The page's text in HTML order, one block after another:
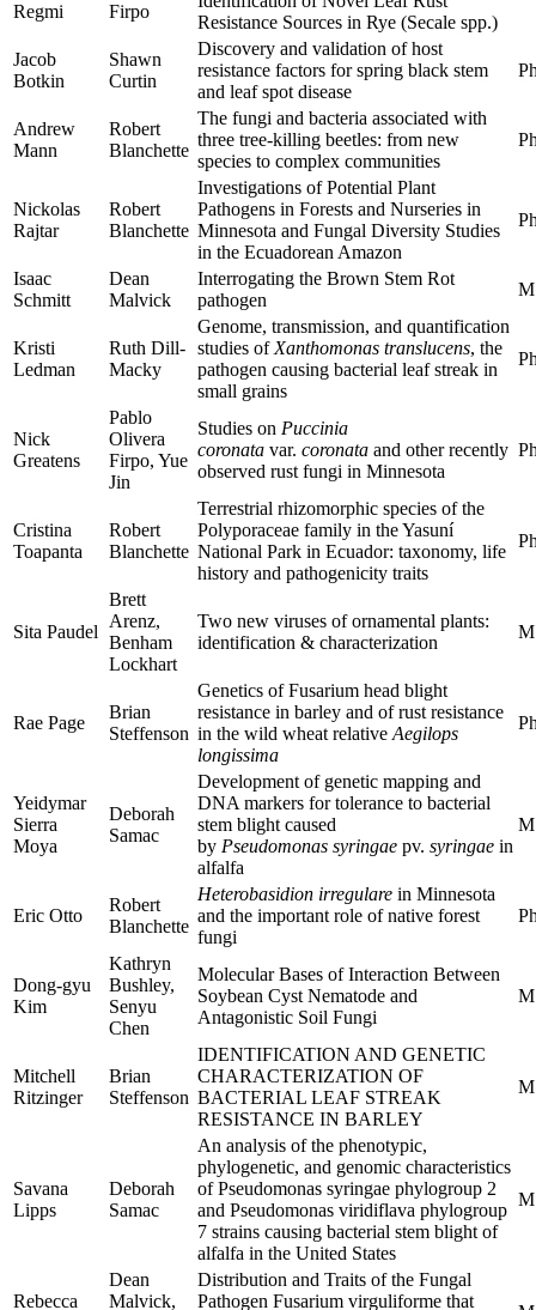
Regmi
Firpo
Resistance Sources in Rye (Secale spp.)
Jacob
Botkin
Shawn
Curtin
Discovery and validation of host
resistance factors for spring black stem
and leaf spot disease
Andrew
Mann
Robert
Blanchette
The fungi and bacteria associated with
three tree-killing beetles: from new
species to complex communities
Nickolas
Rajtar
Robert
Blanchette
Investigations of Potential Plant
Pathogens in Forests and Nurseries in
Minnesota and Fungal Diversity Studies
in the Ecuadorean Amazon
Isaac
Schmitt
Dean
Malvick
Interrogating the Brown Stem Rot
pathogen
Kristi
Ledman
Ruth Dill-
Macky
Genome, transmission, and quantification
studies of Xanthomonas translucens, the
pathogen causing bacterial leaf streak in
small grains
Nick
Greatens
Pablo
Olivera
Firpo, Yue
Jin
Studies on Puccinia
coronata var. coronata and other recently
observed rust fungi in Minnesota
Cristina
Toapanta
Robert
Blanchette
Terrestrial rhizomorphic species of the
Polyporaceae family in the Yasuní
National Park in Ecuador: taxonomy, life
history and pathogenicity traits
Sita Paudel
Brett
Arenz,
Benham
Lockhart
Two new viruses of ornamental plants:
identification & characterization
Rae Page
Brian
Steffenson
Genetics of Fusarium head blight
resistance in barley and of rust resistance
in the wild wheat relative Aegilops
longissima
Yeidymar
Sierra
Moya
Deborah
Samac
Development of genetic mapping and
DNA markers for tolerance to bacterial
stem blight caused
by Pseudomonas syringae pv. syringae in
alfalfa
Eric Otto
Robert
Blanchette
Heterobasidion irregulare in Minnesota
and the important role of native forest
fungi
Dong-gyu
Kim
Kathryn
Bushley,
Senyu
Chen
Molecular Bases of Interaction Between
Soybean Cyst Nematode and
Antagonistic Soil Fungi
Mitchell
Ritzinger
Brian
Steffenson
IDENTIFICATION AND GENETIC
CHARACTERIZATION OF
BACTERIAL LEAF STREAK
RESISTANCE IN BARLEY
Savana
Lipps
Deborah
Samac
An analysis of the phenotypic,
phylogenetic, and genomic characteristics
of Pseudomonas syringae phylogroup 2
and Pseudomonas viridiflava phylogroup
7 strains causing bacterial stem blight of
alfalfa in the United States
Rebecca
Dean
Malvick,
Distribution and Traits of the Fungal
Pathogen Fusarium virguliforme that